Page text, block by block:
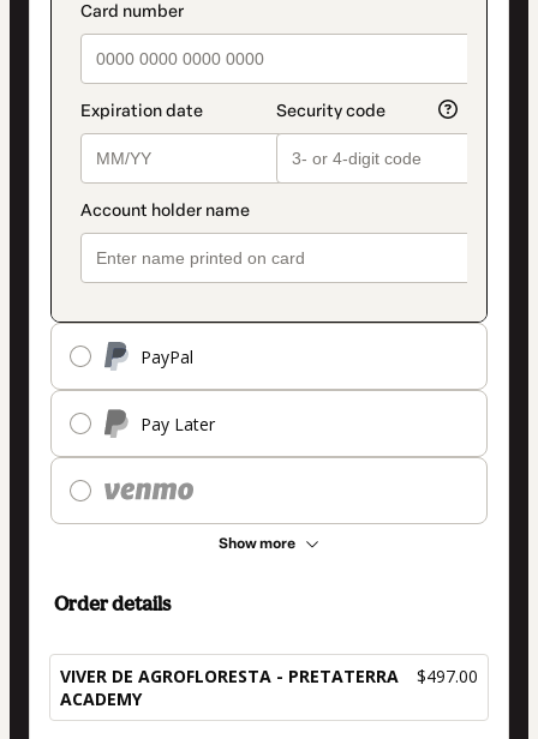
PayPal
Pay Later
Show more
Order details
VIVER DE AGROFLORESTA - PRETATERRA
ACADEMY
$497.00